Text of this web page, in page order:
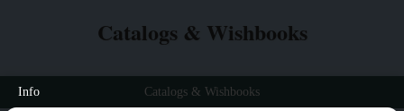
Catalogs & Wishbooks
Info Catalogs & Wishbooks